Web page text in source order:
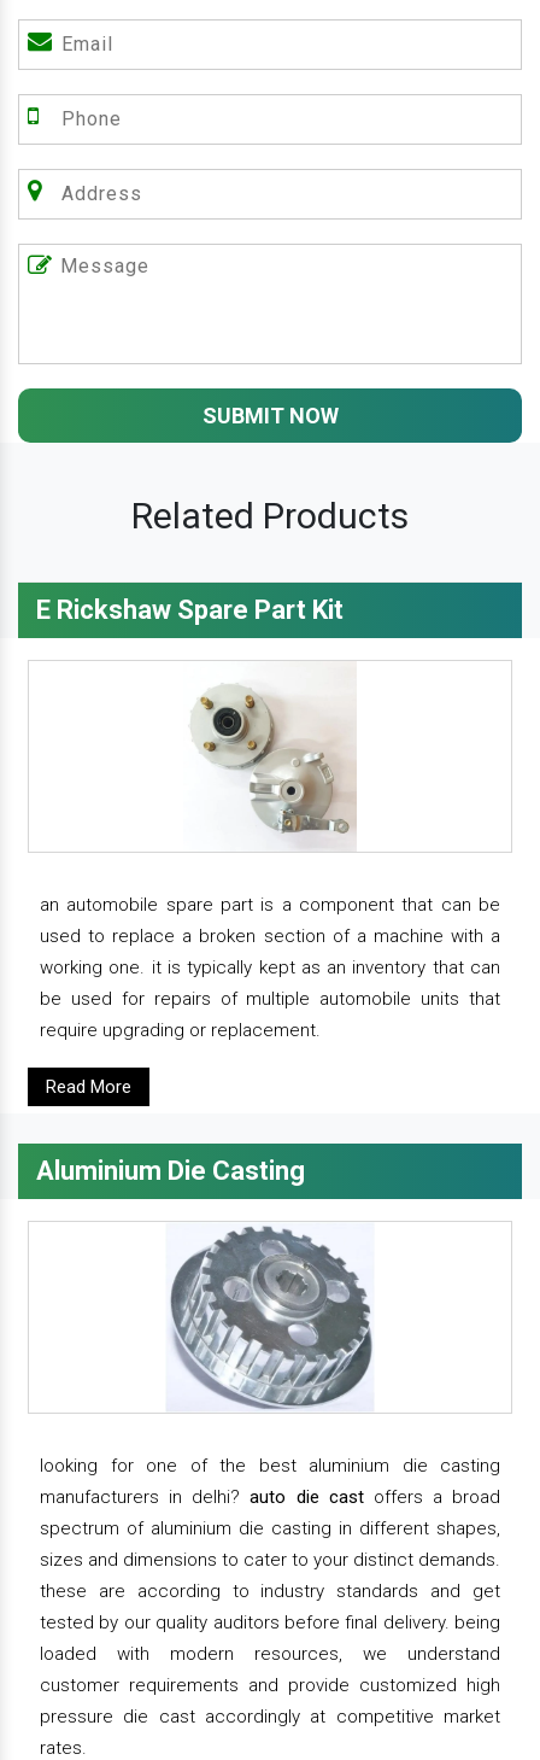
SUBMIT NOW
Related Products
E Rickshaw Spare Part Kit
an automobile spare part is a component that can be
used to replace a broken section of a machine with a
working one. it is typically kept as an inventory that can
be used for repairs of multiple automobile units that
require upgrading or replacement.
Read More
Aluminium Die Casting
looking for one of the best aluminium die casting
manufacturers in delhi?auto die castoffers a broad
spectrum of aluminium die casting in different shapes,
sizes and dimensions to cater to your distinct demands.
these are according to industry standards and get
tested by our quality auditors before final delivery. being
loaded with modern resources, we understand
customer requirements and provide customized high
pressure die cast accordingly at competitive market
rates.